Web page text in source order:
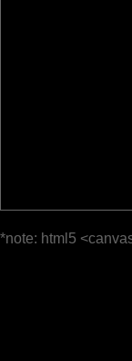
*note: html5